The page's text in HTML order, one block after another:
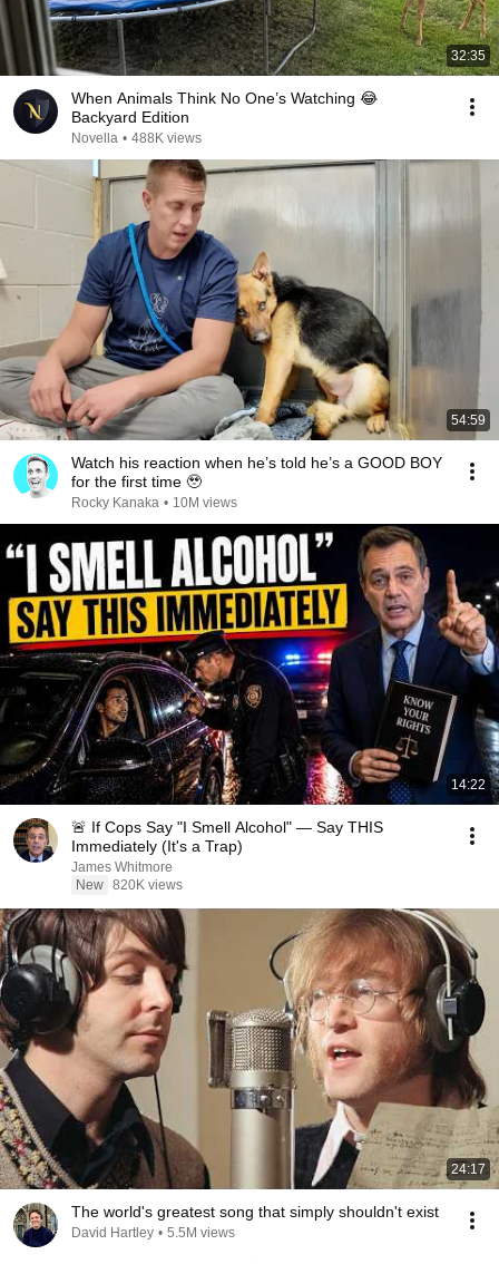
32:35
When Animals Think No One’s Watching 😂
Backyard Edition
Novella • 488K views
54:59
Watch his reaction when he’s told he’s a GOOD BOY
for the first time 🥹
Rocky Kanaka • 10M views
14:22
🚨 If Cops Say "I Smell Alcohol" — Say THIS
Immediately (It's a Trap)
James Whitmore
New 820K views
24:17
The world's greatest song that simply shouldn't exist
David Hartley • 5.5M views